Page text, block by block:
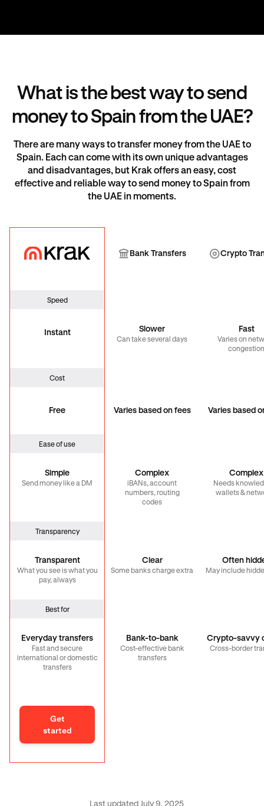
What is the best way to send
money to Spain from the UAE?
There are many ways to transfer money from the UAE to
Spain. Each can come with its own unique advantages
and disadvantages, but Krak offers an easy, cost
effective and reliable way to send money to Spain from
the UAE in moments.
Krak Bank Transfers
Bank Transfer Crypto
Speed
Instant Slower
Can take several days
Fast
Varies on
congestion
Cost
Free Varies based on fees Varies based
Ease of use
Simple
Send money like a DM
Complex
iBANs, account
numbers, routing
codes
Complex
Needs
wallets &
Transparency
Transparent
What you see is what you
pay, always
Clear
Some banks charge extra
Often
May include
Best for
Everyday transfers
Fast and secure
international or domestic
transfers
Bank-to-bank
Cost-effective bank
transfers
Crypto-savvy
Cross-border
Get
started